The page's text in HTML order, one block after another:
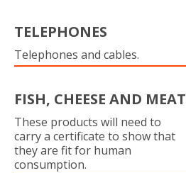
TELEPHONES
Telephones and cables.
FISH, CHEESE AND MEAT
These products will need to
carry a certificate to show that
they are fit for human
consumption.